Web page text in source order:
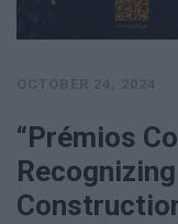
“Prémios